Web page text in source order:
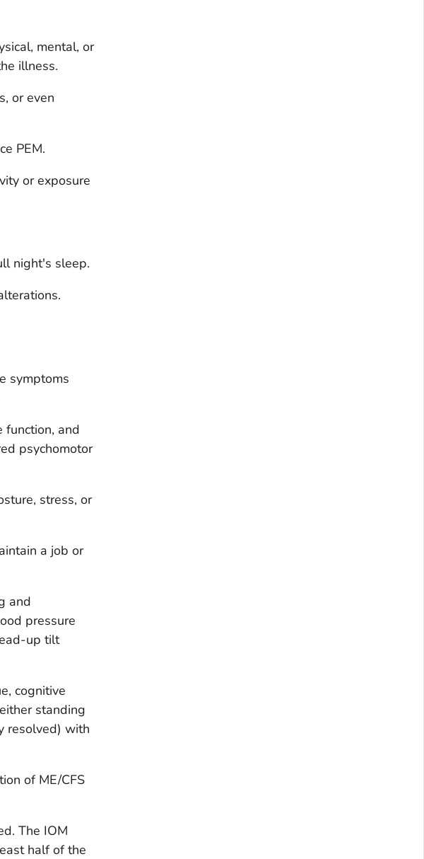
mental, or
illness.
or even
PEM.
or exposure
night's sleep.
symptoms
function, and
psychomotor
stress, or
a job or
and
pressure
up tilt
cognitive
standing
resolved) with
of ME/CFS
The IOM
half of the